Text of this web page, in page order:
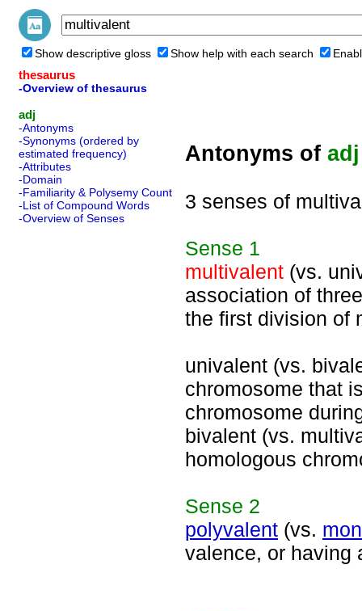
Show descriptive gloss Show help with each search
thesaurus
-Overview of thesaurus
adj
-Antonyms
-Synonyms (ordered by
estimated frequency)
-Attributes
-Domain
-Familiarity & Polysemy Count
-List of Compound Words
-Overview of Senses
Antonyms of adj
3 senses of
Sense 1
multivalent (vs.
association of
the first division of
univalent (vs.
chromosome that
chromosome
bivalent (vs.
homologous
Sense 2
polyvalent (vs.
valence, or having